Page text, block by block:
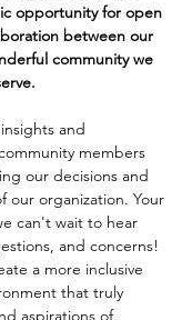
opportunity for open
between our
community we
and
members
our decisions and
our organization. Your
can't wait to hear
and concerns!
a more inclusive
that truly
aspirations of